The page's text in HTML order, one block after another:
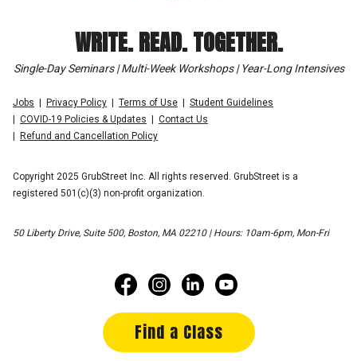
WRITE. READ. TOGETHER.
Single-Day Seminars | Multi-Week Workshops | Year-Long Intensives
Jobs Privacy Policy Terms of Use
Student Guidelines
COVID-19 Policies & Updates
Contact Us
Refund and Cancellation Policy
Copyright 2025 GrubStreet Inc. All rights reserved. GrubStreet is a
registered 501(c)(3) non-profit organization.
50 Liberty Drive, Suite 500, Boston, MA 02210 | Hours: 10am-6pm, Mon-Fri
Find a Class